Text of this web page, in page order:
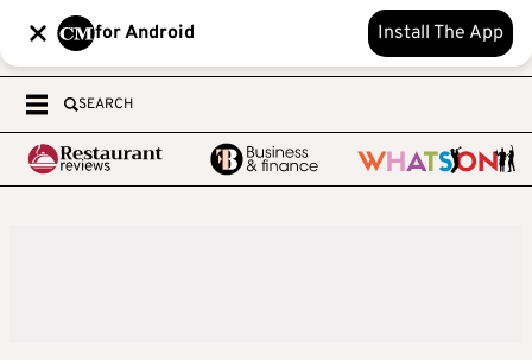
for Android Install The App
SEARCH